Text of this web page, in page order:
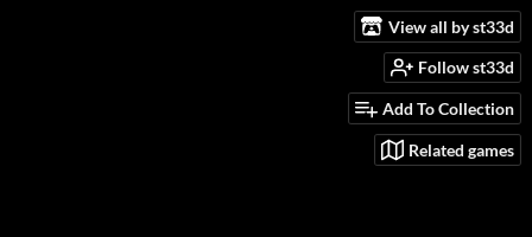
View all by st33d
Follow st33d
Add To Collection
Related games